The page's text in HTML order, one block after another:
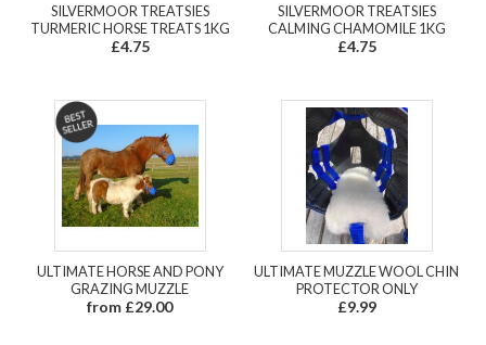
SILVERMOOR TREATSIES
TURMERIC HORSE TREATS 1KG
£4.75
SILVERMOOR TREATSIES
CALMING CHAMOMILE 1KG
£4.75
ULTIMATE HORSE AND PONY
GRAZING MUZZLE
from £29.00
ULTIMATE MUZZLE WOOL CHIN
PROTECTOR ONLY
£9.99